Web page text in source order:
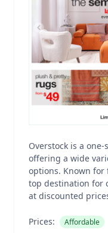
Overstock is a
offering a wide
options. Known for
top destination for
at discounted
Prices: Affordable